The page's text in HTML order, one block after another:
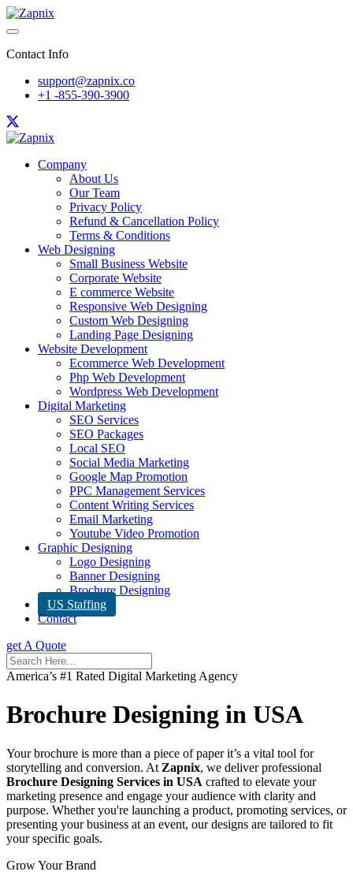
Contact Info
support@zapnix.co
+1 -855-390-3900
Company
About Us
Our Team
Privacy Policy
Refund & Cancellation Policy
Terms & Conditions
Web Designing
Small Business Website
Corporate Website
E commerce Website
Responsive Web Designing
Custom Web Designing
Landing Page Designing
Website Development
Ecommerce Web Development
Php Web Development
Wordpress Web Development
Digital Marketing
SEO Services
SEO Packages
Local SEO
Social Media Marketing
Google Map Promotion
PPC Management Services
Content Writing Services
Email Marketing
Youtube Video Promotion
Graphic Designing
Logo Designing
Banner Designing
Brochure Designing
US Staffing
Contact
get A Quote
America’s #1 Rated Digital Marketing Agency
Brochure Designing in USA
Your brochure is more than a piece of paper it’s a vital tool for
storytelling and conversion. At Zapnix, we deliver professional
Brochure Designing Services in USA crafted to elevate your
marketing presence and engage your audience with clarity and
purpose. Whether you're launching a product, promoting services, or
presenting your business at an event, our designs are tailored to fit
your specific goals.
Grow Your Brand